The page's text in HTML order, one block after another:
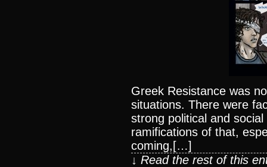
Greek Resistance was
situations. There were
strong political and
ramifications of that,
coming,[…]
↓ Read the rest of this